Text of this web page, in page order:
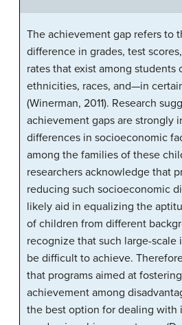
The achievement gap refers to
difference in grades, test
rates that exist among students
ethnicities, races, and—in
(Winerman, 2011). Research
achievement gaps are strongly
differences in socioeconomic
among the families of these
researchers acknowledge that
reducing such socioeconomic
likely aid in equalizing the
of children from different
recognize that such large-
be difficult to achieve.
that programs aimed at
achievement among
the best option for dealing with